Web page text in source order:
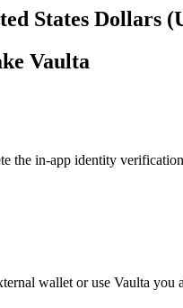
States Dollars
Vaulta
the in-app identity
wallet or use Vaulta